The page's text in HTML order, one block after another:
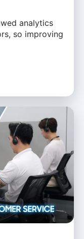
analytics
so improving